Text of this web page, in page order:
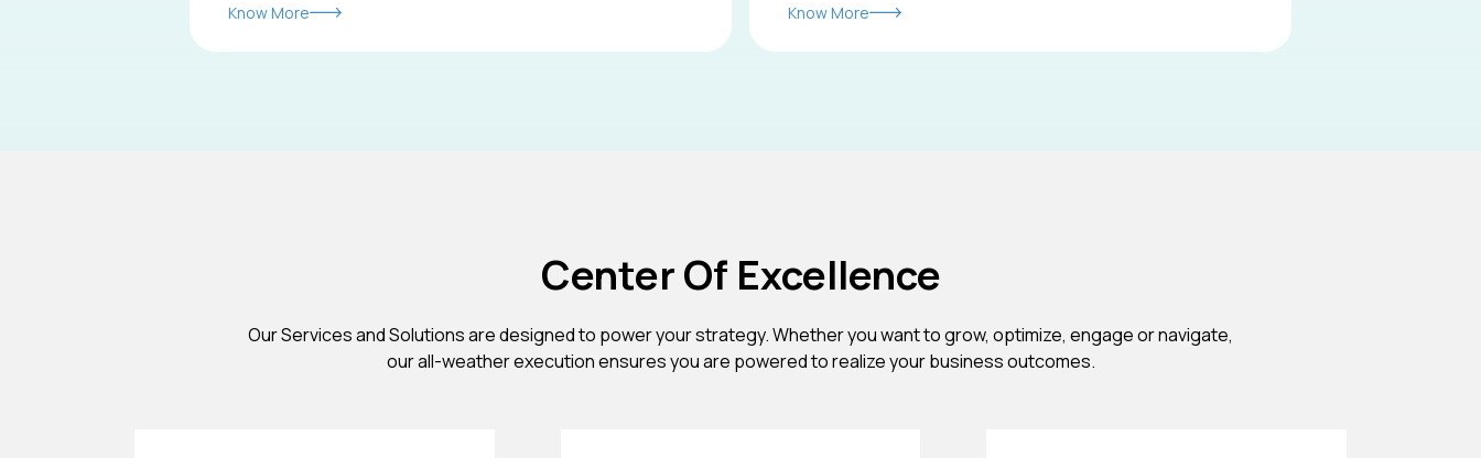
Know More Know More
Center Of Excellence
Our Services and Solutions are designed to power your strategy. Whether you want to grow, optimize, engage or navigate,
our all-weather execution ensures you are powered to realize your business outcomes.